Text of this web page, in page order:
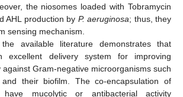
the niosomes loaded with Tobramycin
AHL production by P. aeruginosa; thus, they
sensing mechanism.
available literature demonstrates that
excellent delivery system for improving
against Gram-negative microorganisms such
and their biofilm. The co-encapsulation of
have mucolytic or antibacterial activity